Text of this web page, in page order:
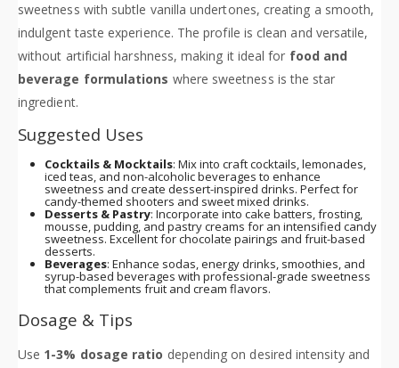
sweetness with subtle vanilla undertones, creating a smooth,
indulgent taste experience. The profile is clean and versatile,
without artificial harshness, making it ideal for food and
beverage formulations where sweetness is the star
ingredient.
Suggested Uses
Cocktails & Mocktails: Mix into craft cocktails, lemonades,
iced teas, and non-alcoholic beverages to enhance
sweetness and create dessert-inspired drinks. Perfect for
candy-themed shooters and sweet mixed drinks.
Desserts & Pastry: Incorporate into cake batters, frosting,
mousse, pudding, and pastry creams for an intensified candy
sweetness. Excellent for chocolate pairings and fruit-based
desserts.
Beverages: Enhance sodas, energy drinks, smoothies, and
syrup-based beverages with professional-grade sweetness
that complements fruit and cream flavors.
Dosage & Tips
Use 1-3% dosage ratio depending on desired intensity and